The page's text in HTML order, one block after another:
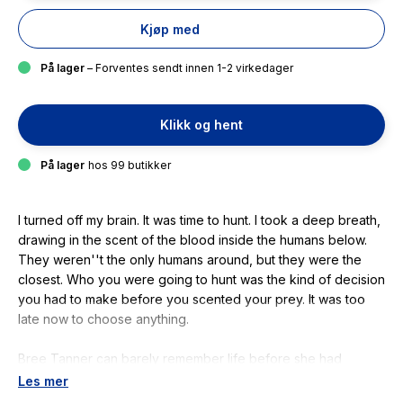
Kjøp med
På lager – Forventes sendt innen 1-2 virkedager
Klikk og hent
På lager hos 99 butikker
I turned off my brain. It was time to hunt. I took a deep breath,
drawing in the scent of the blood inside the humans below.
They weren''t the only humans around, but they were the
closest. Who you were going to hunt was the kind of decision
you had to make before you scented your prey. It was too
late now to choose anything.
Bree Tanner can barely remember life before she had
uncannily powerful sense, superhuman reflexes and
Les mer